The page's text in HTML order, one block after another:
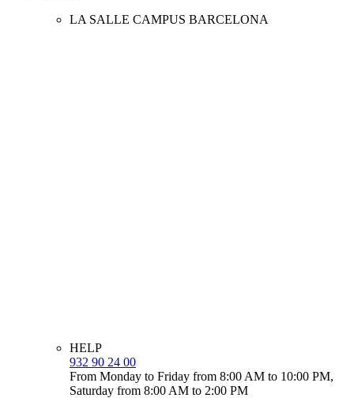
LA SALLE CAMPUS BARCELONA
HELP
932 90 24 00
From Monday to Friday from 8:00 AM to 10:00 PM,
Saturday from 8:00 AM to 2:00 PM